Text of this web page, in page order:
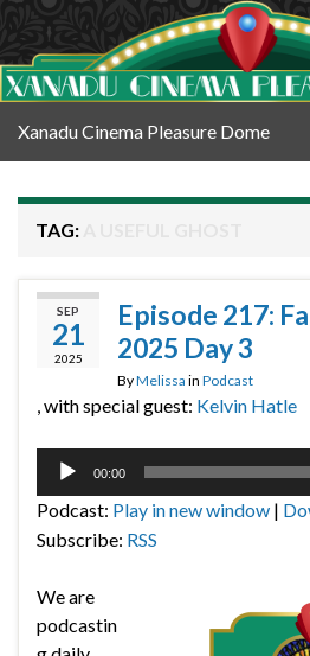
Xanadu Cinema Pleasure Dome
TAG:
SEP
21
2025
Episode 217:
2025 Day 3
ByMelissa in Podcast
, with special guest: Kelvin Hatle
Audio
00:00
Podcast: Play in new window |
Subscribe: RSS
We are
podcastin